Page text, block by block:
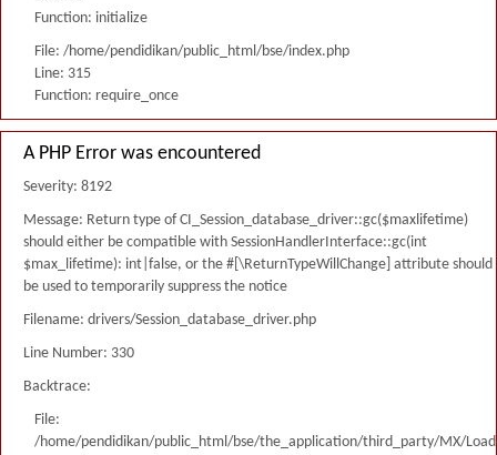
Function: initialize
File: /home/pendidikan/public_html/bse/index.php
Line: 315
Function: require_once
A PHP Error was encountered
Severity: 8192
Message: Return type of CI_Session_database_driver::gc($maxlifetime)
should either be compatible with SessionHandlerInterface::gc(int
$max_lifetime): int|false, or the #[\ReturnTypeWillChange] attribute should
be used to temporarily suppress the notice
Filename: drivers/Session_database_driver.php
Line Number: 330
Backtrace:
File:
/home/pendidikan/public_html/bse/the_application/third_party/MX/